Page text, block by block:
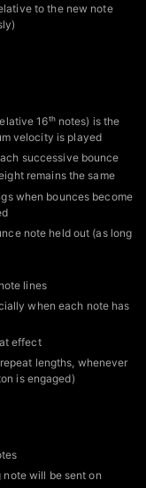
to the new note
16ᵗʰ notes) is the
velocity is played
successive bounce
remains the same
when bounces become
note held out (as long
lines
when each note has
effect
lengths, whenever
is engaged)
will be sent on